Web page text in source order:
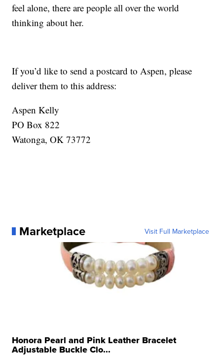
feel alone, there are people all over the world
thinking about her.
If you’d like to send a postcard to Aspen, please
deliver them to this address:
Aspen Kelly
PO Box 822
Watonga, OK 73772
Marketplace Visit Full Marketplace
Honora Pearl and Pink Leather Bracelet
Adjustable Buckle Clo...